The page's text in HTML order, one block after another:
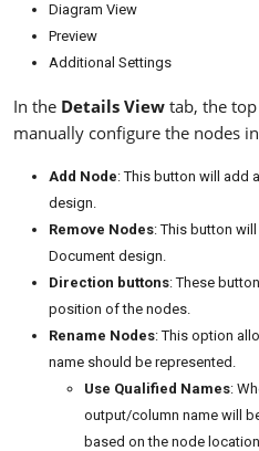
Diagram View
Preview
Additional Settings
In the Details View tab, the
manually configure the nodes
Add Node: This button will add
design.
Remove Nodes: This button
Document design.
Direction buttons: These
position of the nodes.
Rename Nodes: This option
name should be represented.
Use Qualified Names:
output/column name will
based on the node